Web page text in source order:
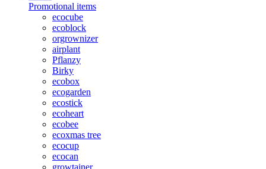
Promotional items
ecocube
ecoblock
orgrownizer
airplant
Pflanzy
Birky
ecobox
ecogarden
ecostick
ecoheart
ecobee
ecoxmas tree
ecocup
ecocan
growtainer